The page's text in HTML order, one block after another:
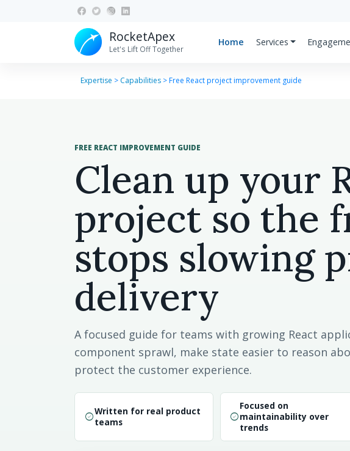
RocketApex
Let's Lift Off Together
Home Services
Expertise > Capabilities >Free React project improvement guide
FREE REACT IMPROVEMENT GUIDE
Clean up your
project so the
stops slowing
delivery
A focused guide for teams with growing React
component sprawl, make state easier to reason
protect the customer experience.
check_circleWritten for real product
teams
check_circle
Focused on
maintainability over
trends